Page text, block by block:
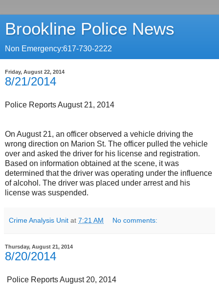
Brookline Police News
Non Emergency:617-730-2222
Friday, August 22, 2014
8/21/2014
Police Reports August 21, 2014
On August 21, an officer observed a vehicle driving the
wrong direction on Marion St. The officer pulled the vehicle
over and asked the driver for his license and registration.
Based on information obtained at the scene, it was
determined that the driver was operating under the influence
of alcohol. The driver was placed under arrest and his
license was suspended.
Crime Analysis Unit at 7:21 AM No comments:
Thursday, August 21, 2014
8/20/2014
Police Reports August 20, 2014